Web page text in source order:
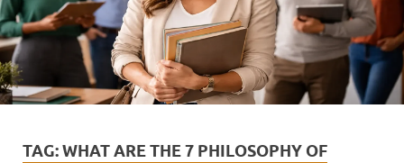
TAG:WHAT ARE THE 7 PHILOSOPHY OF